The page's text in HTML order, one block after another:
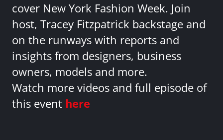
cover New York Fashion Week. Join
host, Tracey Fitzpatrick backstage and
on the runways with reports and
insights from designers, business
owners, models and more.
Watch more videos and full episode of
this event here